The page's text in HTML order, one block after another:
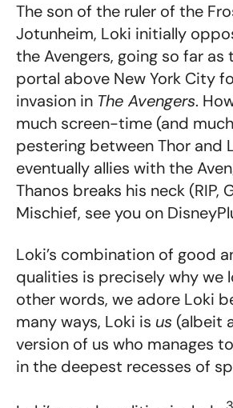
The son of the ruler of the
Jotunheim, Loki initially
the Avengers, going so far as
portal above New York City
invasion in The Avengers.
much screen-time (and
pestering between Thor and
eventually allies with the
Thanos breaks his neck (RIP,
Mischief, see you on
Loki’s combination of good
qualities is precisely why we
other words, we adore Loki
many ways, Loki is us (albeit
version of us who manages
in the deepest recesses of